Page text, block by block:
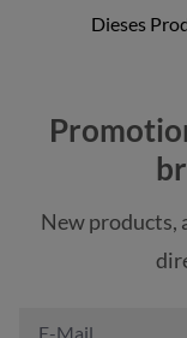
New products,